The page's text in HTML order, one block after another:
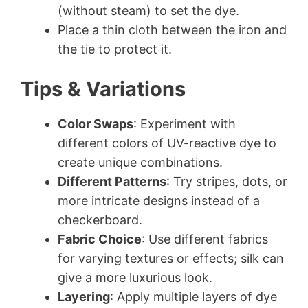
(without steam) to set the dye.
Place a thin cloth between the iron and
the tie to protect it.
Tips & Variations
Color Swaps: Experiment with
different colors of UV-reactive dye to
create unique combinations.
Different Patterns: Try stripes, dots, or
more intricate designs instead of a
checkerboard.
Fabric Choice: Use different fabrics
for varying textures or effects; silk can
give a more luxurious look.
Layering: Apply multiple layers of dye